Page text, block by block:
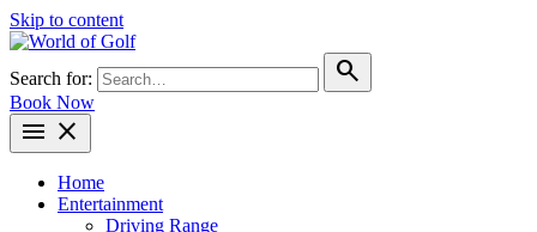
Skip to content
Search for: search
Book Now
menu close
Home
Entertainment
Driving Range